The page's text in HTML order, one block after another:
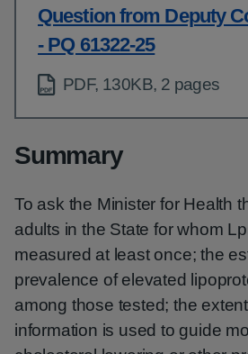
Question from Deputy
- PQ 61322-25
PDF, 130KB, 2 pages
Summary
To ask the Minister for Health
adults in the State for whom
measured at least once; the
prevalence of elevated
among those tested; the
information is used to guide